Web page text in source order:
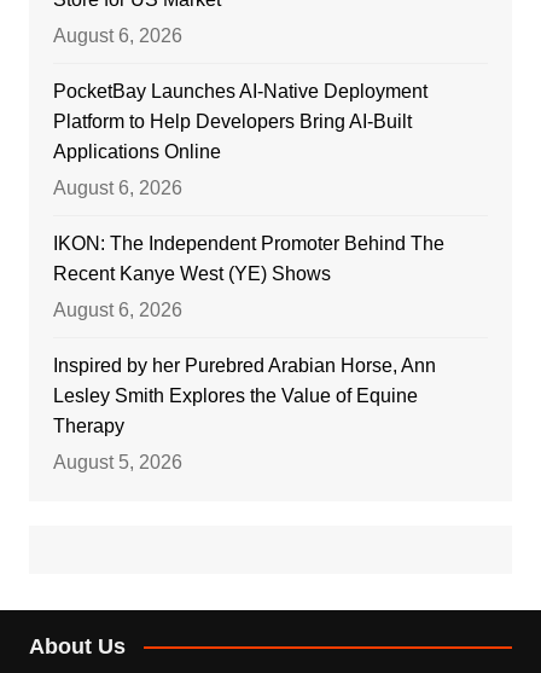
August 6, 2026
PocketBay Launches AI-Native Deployment
Platform to Help Developers Bring AI-Built
Applications Online
August 6, 2026
IKON: The Independent Promoter Behind The
Recent Kanye West (YE) Shows
August 6, 2026
Inspired by her Purebred Arabian Horse, Ann
Lesley Smith Explores the Value of Equine
Therapy
August 5, 2026
About Us